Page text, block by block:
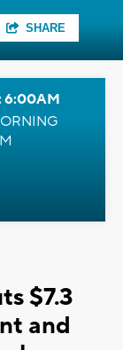
SHARE
6:00AM
$7.3
and